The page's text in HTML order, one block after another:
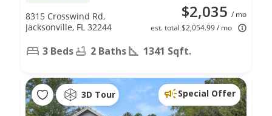
$2,035 / mo
est. total $2,054.99 / mo
8315 Crosswind Rd,
Jacksonville, FL 32244
3 Beds 2 Baths 1341 Sqft.
3D Tour Special Offer